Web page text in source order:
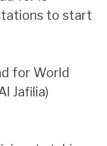
to start
for World
Jafilia)